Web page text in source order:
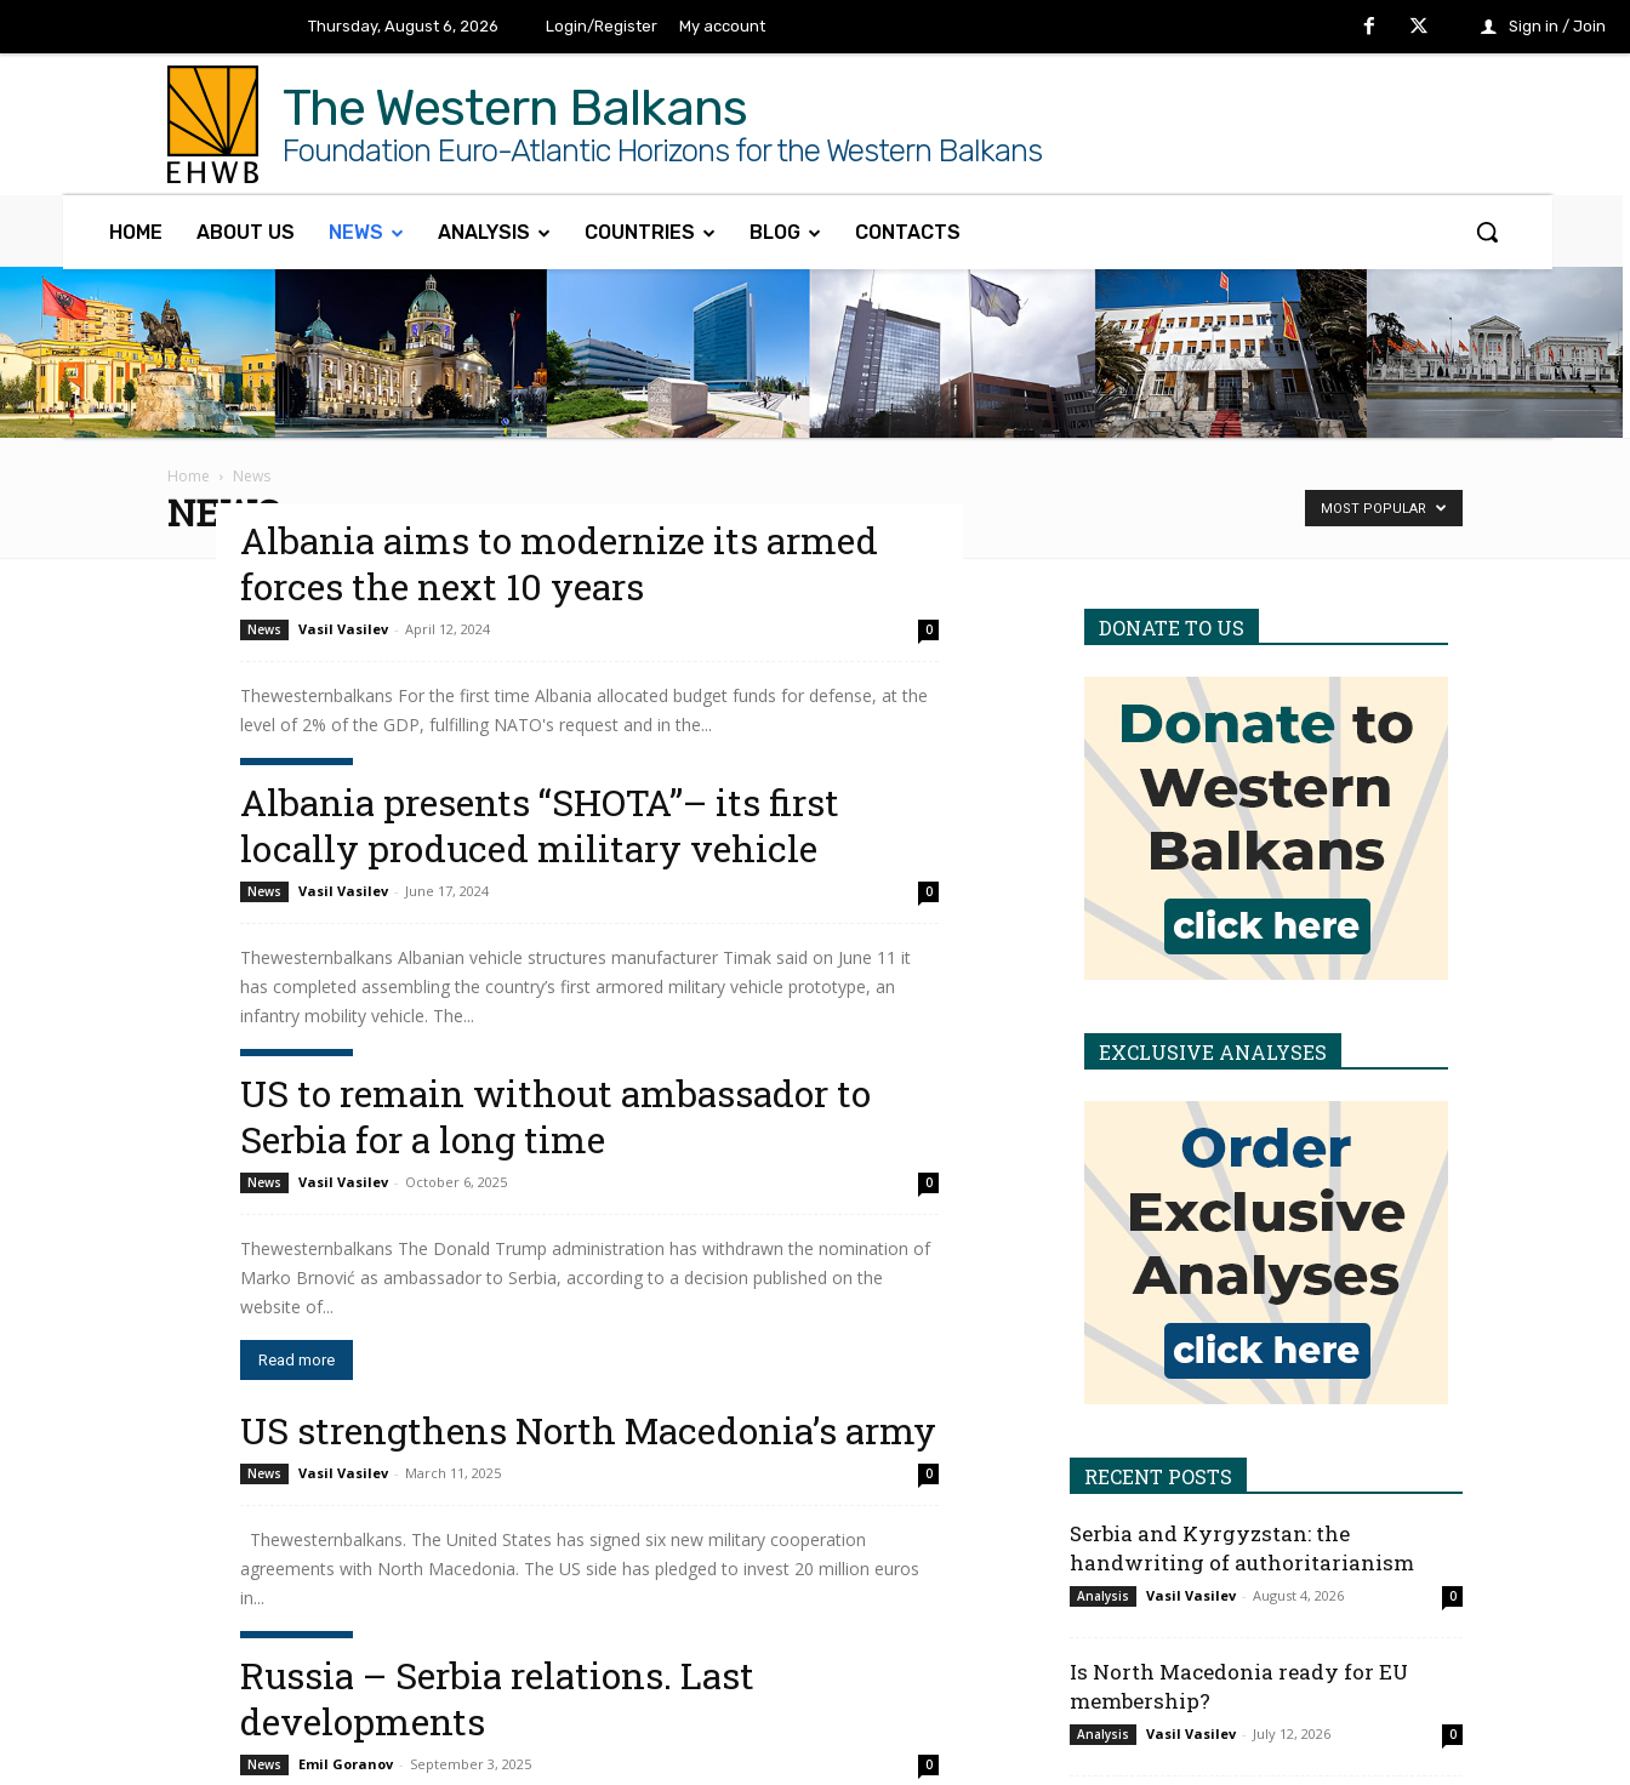
Thursday, August 6, 2026 Login/Register My account Sign in / Join
The Western Balkans
Foundation Euro-Atlantic Horizons for the Western Balkans
HOME ABOUT US NEWS ANALYSIS COUNTRIES BLOG CONTACTS
Home News
NEWS MOST POPULAR
Albania aims to modernize its armed
forces the next 10 years
News Vasil Vasilev - April 12, 2024 0
Thewesternbalkans For the first time Albania allocated budget funds for defense, at the
level of 2% of the GDP, fulfilling NATO's request and in the...
Albania presents “SHOTA”– its first
locally produced military vehicle
News Vasil Vasilev - June 17, 2024 0
Thewesternbalkans Albanian vehicle structures manufacturer Timak said on June 11 it
has completed assembling the country’s first armored military vehicle prototype, an
infantry mobility vehicle. The...
US to remain without ambassador to
Serbia for a long time
News Vasil Vasilev - October 6, 2025 0
Thewesternbalkans The Donald Trump administration has withdrawn the nomination of
Marko Brnović as ambassador to Serbia, according to a decision published on the
website of...
Read more
US strengthens North Macedonia’s army
News Vasil Vasilev - March 11, 2025 0
Thewesternbalkans. The United States has signed six new military cooperation
agreements with North Macedonia. The US side has pledged to invest 20 million euros
in...
Russia – Serbia relations. Last
developments
News Emil Goranov - September 3, 2025 0
DONATE TO US
EXCLUSIVE ANALYSES
RECENT POSTS
Serbia and Kyrgyzstan: the
handwriting of authoritarianism
Analysis Vasil Vasilev - August 4, 2026 0
Is North Macedonia ready for EU
membership?
Analysis Vasil Vasilev - July 12, 2026 0